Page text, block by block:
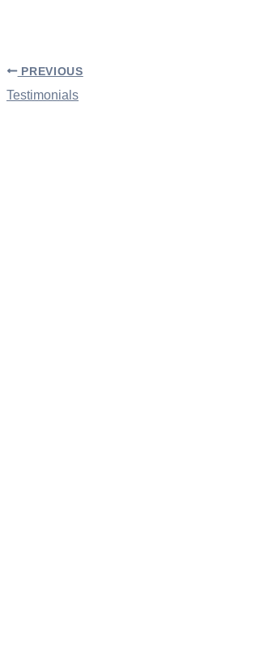
PREVIOUS
Testimonials